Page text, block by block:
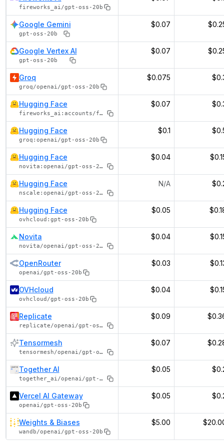
fireworks_ai/gpt-oss-20b
Google Gemini
gpt-oss-20b
$0.07
Google Vertex AI
gpt-oss-20b
$0.07
Groq
groq/openai/gpt-oss-20b
$0.075
Hugging Face
fireworks_ai:accounts/fireworks/models/gpt-oss-20b
$0.07
Hugging Face
groq:openai/gpt-oss-20b
$0.1
Hugging Face
novita:openai/gpt-oss-20b
$0.04
Hugging Face
nscale:openai/gpt-oss-20b
N/A
Hugging Face
ovhcloud:gpt-oss-20b
$0.05
Novita
novita/openai/gpt-oss-20b
$0.04
OpenRouter
openai/gpt-oss-20b
$0.03
OVHcloud
ovhcloud/gpt-oss-20b
$0.04
Replicate
replicate/openai/gpt-oss-20b
$0.09
Tensormesh
tensormesh/openai/gpt-oss-20b
$0.07
Together AI
together_ai/openai/gpt-oss-20b
$0.05
Vercel AI Gateway
openai/gpt-oss-20b
$0.05
Weights & Biases
wandb/openai/gpt-oss-20b
$5.00